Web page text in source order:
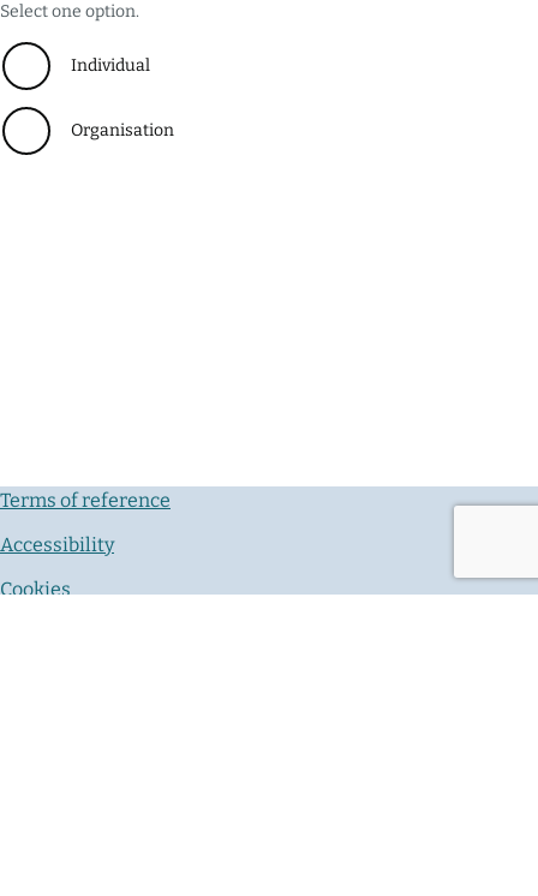
Select one option.
Individual
Organisation
Terms of reference
Accessibility
Cookies